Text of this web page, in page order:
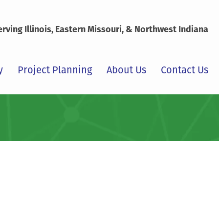
Illinois, Eastern Missouri, & Northwest Indiana
Project Planning About Us Contact Us